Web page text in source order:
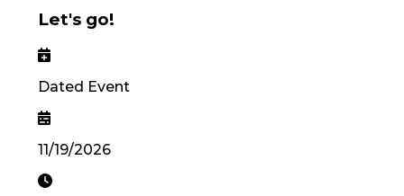
Let's go!
Dated Event
11/19/2026